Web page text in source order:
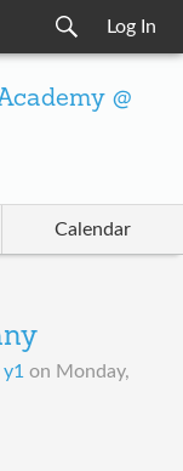
Log In
@
Calendar
on Monday,